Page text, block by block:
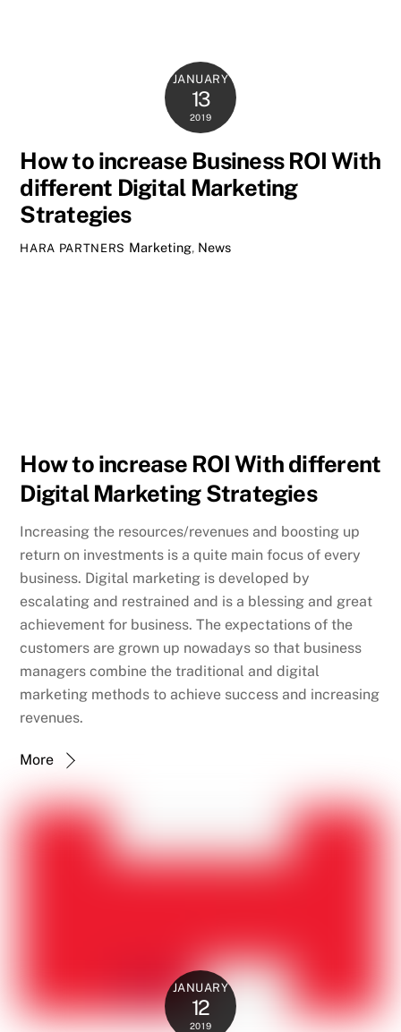
JANUARY
13
2019
How to increase Business ROI With
different Digital Marketing
Strategies
HARA PARTNERS Marketing, News
How to increase ROI With different
Digital Marketing Strategies
Increasing the resources/revenues and boosting up
return on investments is a quite main focus of every
business. Digital marketing is developed by
escalating and restrained and is a blessing and great
achievement for business. The expectations of the
customers are grown up nowadays so that business
managers combine the traditional and digital
marketing methods to achieve success and increasing
revenues.
More
JANUARY
12
2019